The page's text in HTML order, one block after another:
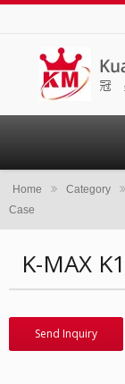
Home Category
Case
K-MAX
Send Inquiry